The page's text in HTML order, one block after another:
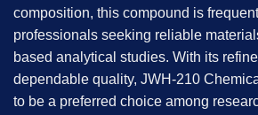
composition, this compound is
professionals seeking reliable
based analytical studies. With its
dependable quality, JWH-210
to be a preferred choice among